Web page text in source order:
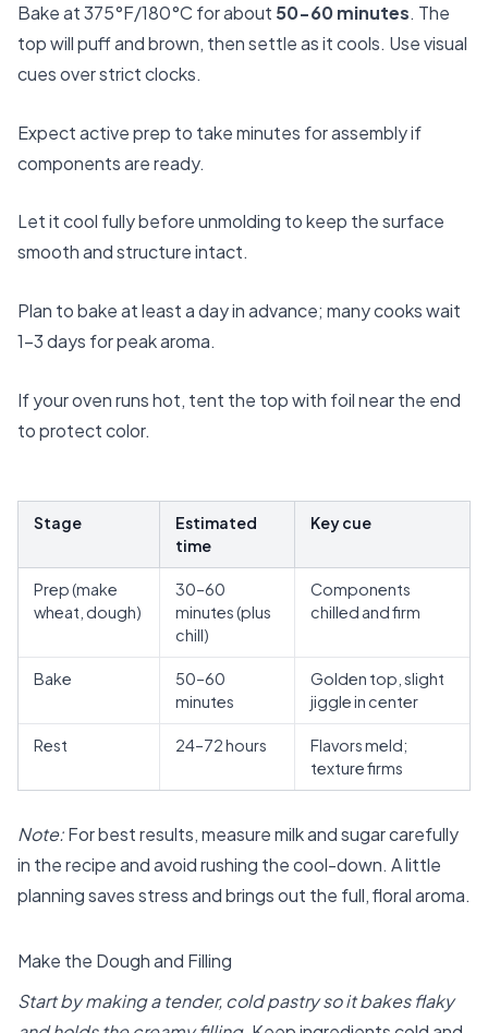
Bake at 375°F/180°C for about 50-60 minutes. The
top will puff and brown, then settle as it cools. Use visual
cues over strict clocks.
Expect active prep to take minutes for assembly if
components are ready.
Let it cool fully before unmolding to keep the surface
smooth and structure intact.
Plan to bake at least a day in advance; many cooks wait
1–3 days for peak aroma.
If your oven runs hot, tent the top with foil near the end
to protect color.
Stage
Estimated
time
Key cue
Prep (make
wheat, dough)
30–60
minutes (plus
chill)
Components
chilled and firm
Bake
50–60
minutes
Golden top, slight
jiggle in center
Rest 24–72 hours
Flavors meld;
texture firms
Note:For best results, measure milk and sugar carefully
in the recipe and avoid rushing the cool-down. A little
planning saves stress and brings out the full, floral aroma.
Make the Dough and Filling
Start by making a tender, cold pastry so it bakes flaky